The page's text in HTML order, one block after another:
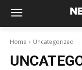
Home Uncategorized